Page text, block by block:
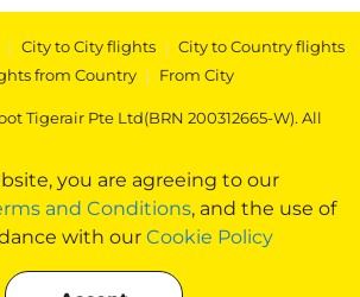
you are agreeing to our
and Conditions, and the use of
with our Cookie Policy
| City to City flights | City to Country flights
from Country | From City
Tigerair Pte Ltd(BRN 200312665-W). All